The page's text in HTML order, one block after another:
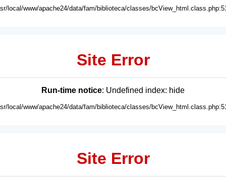
local/www/apache24/data/fam/biblioteca/classes/
Site Error
Run-time notice: Undefined index: hide
local/www/apache24/data/fam/biblioteca/classes/
Site Error